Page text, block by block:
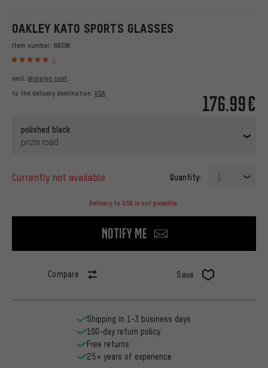
OAKLEY KATO SPORTS GLASSES
Item number: 88396
3
176.99€
excl. shipping cost
to the delivery destination: USA
polished black
prizm road
currently not available Quantity: 1
Delivery to USA is not possible.
Notify me
Compare Save
Shipping in 1-3 business days
100-day return policy
Free returns
25+ years of experience